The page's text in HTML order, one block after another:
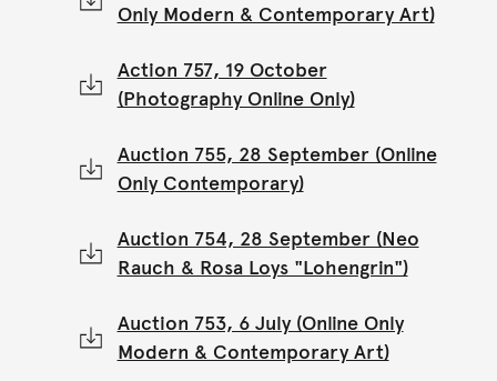
Only Modern & Contemporary Art)
Action 757, 19 October
(Photography Online Only)
Auction 755, 28 September (Online
Only Contemporary)
Auction 754, 28 September (Neo
Rauch & Rosa Loys "Lohengrin")
Auction 753, 6 July (Online Only
Modern & Contemporary Art)